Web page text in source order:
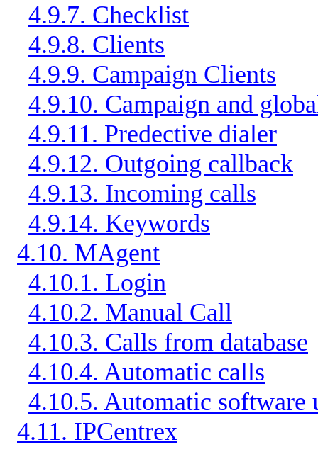
4.9.7. Checklist
4.9.8. Clients
4.9.9. Campaign Clients
4.9.10. Campaign and
4.9.11. Predective dialer
4.9.12. Outgoing callback
4.9.13. Incoming calls
4.9.14. Keywords
4.10. MAgent
4.10.1. Login
4.10.2. Manual Call
4.10.3. Calls from database
4.10.4. Automatic calls
4.10.5. Automatic software
4.11. IPCentrex